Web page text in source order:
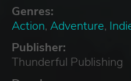
Genres:
Action, Adventure,
Publisher:
Thunderful Publishing